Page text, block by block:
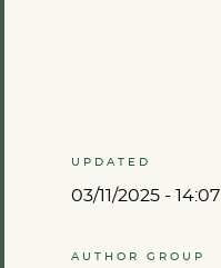
UPDATED
03/11/2025 - 14:07
AUTHOR GROUP